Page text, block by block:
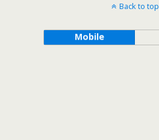
Back to top
Mobile